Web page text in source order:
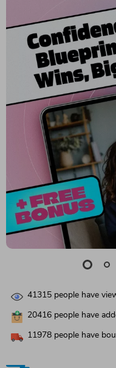
41315 people have
20416 people have
11978 people have